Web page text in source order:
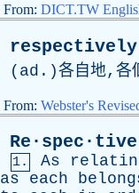
From: DICT.TW
respectively
( ad .)各自地,各
From: Webster's
1.
As
as
each